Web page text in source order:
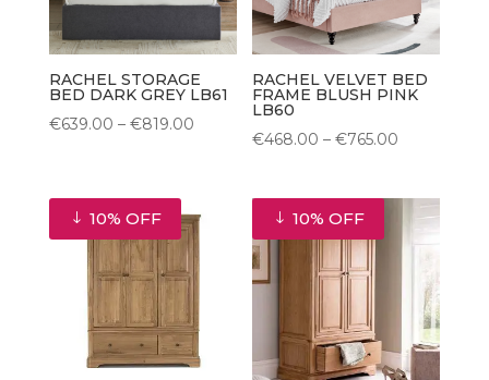
RACHEL STORAGE
BED DARK GREY LB61
€639.00 – €819.00Price
€819.00
RACHEL VELVET BED
FRAME BLUSH PINK
LB60
€468.00 – €765.00
€468.00
through
€765.00
10% OFF 10% OFF